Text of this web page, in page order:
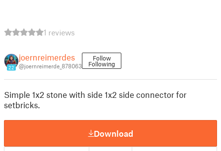
1 reviews
22
joernreimerdes
@joernreimerde_878063
Follow
Following
Simple 1x2 stone with side 1x2 side connector for
setbricks.
Download